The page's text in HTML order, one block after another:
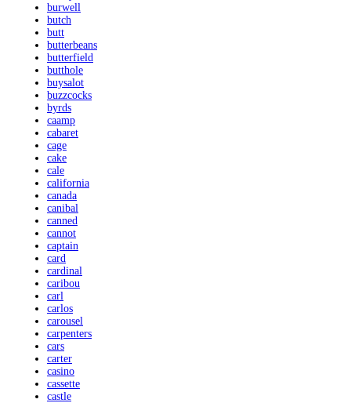
burwell
butch
butt
butterbeans
butterfield
butthole
buysalot
buzzcocks
byrds
caamp
cabaret
cage
cake
cale
california
canada
canibal
canned
cannot
captain
card
cardinal
caribou
carl
carlos
carousel
carpenters
cars
carter
casino
cassette
castle